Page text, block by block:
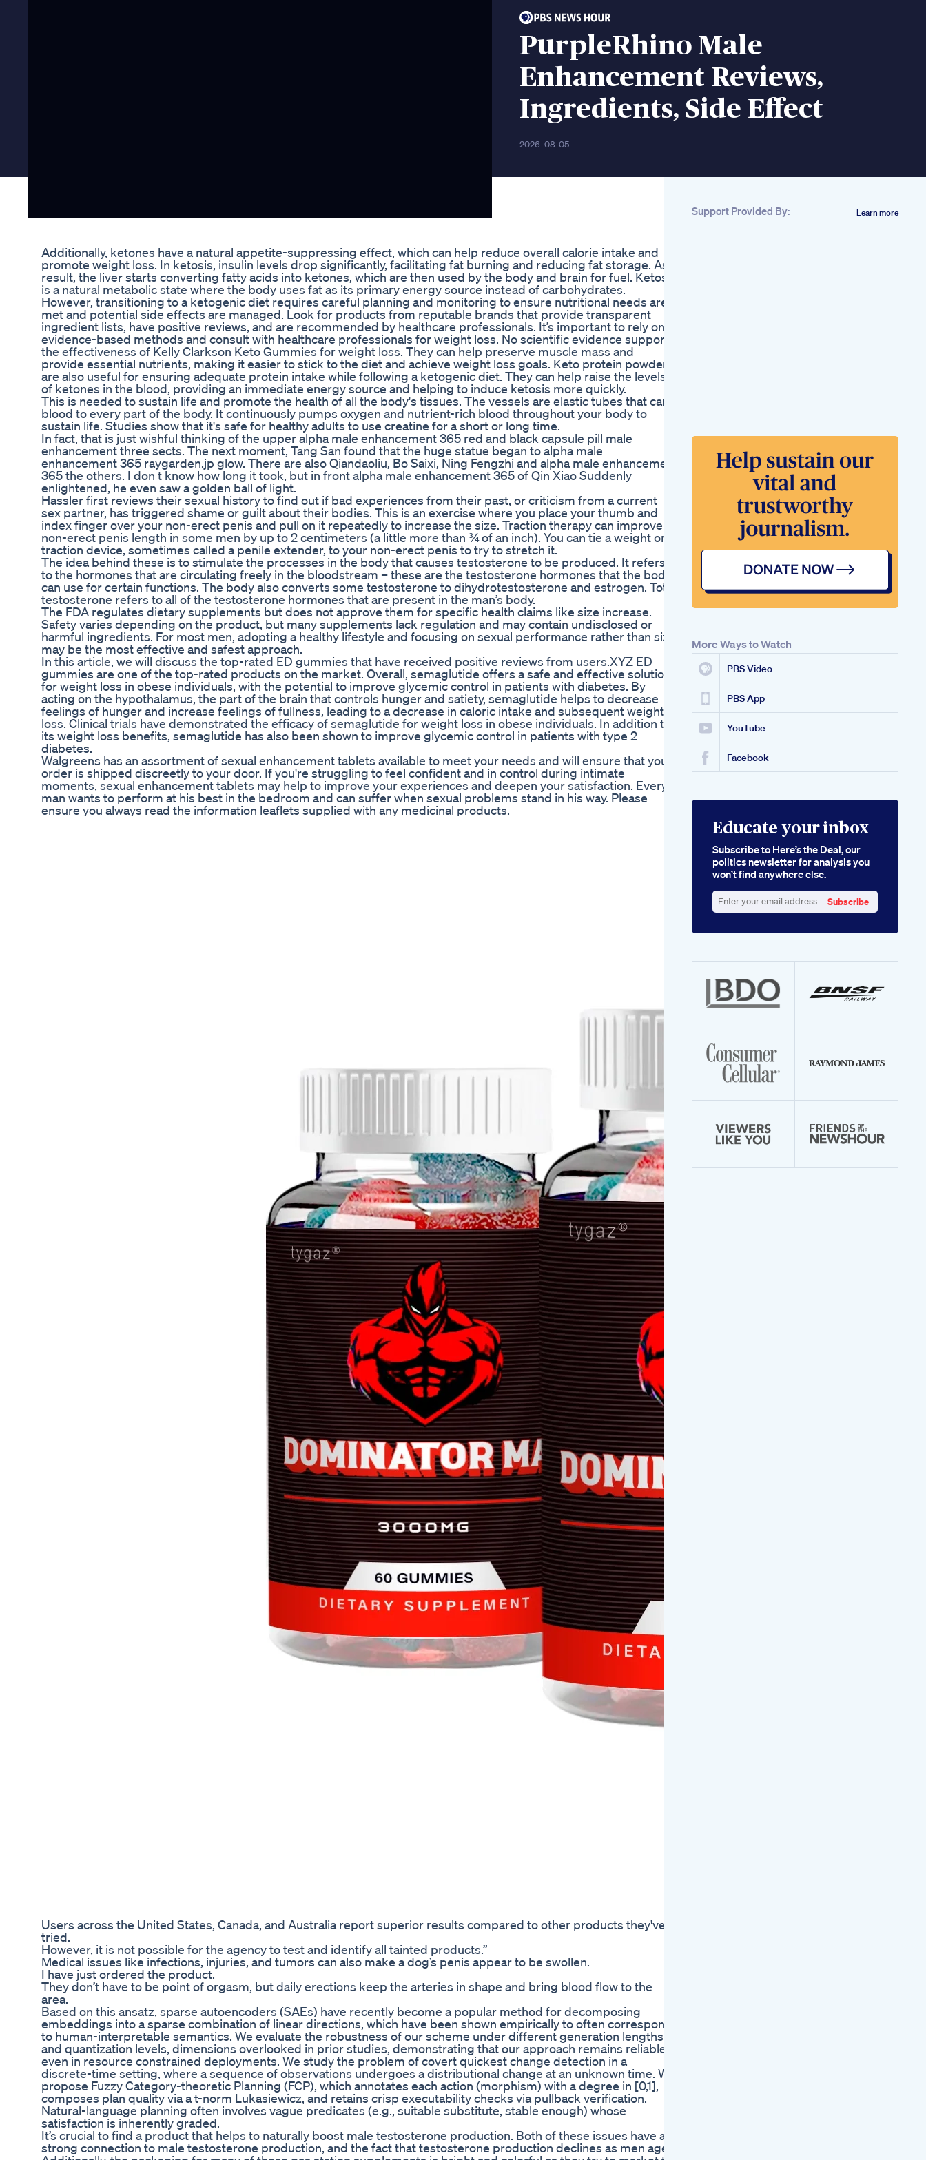
PurpleRhino Male
Enhancement Reviews,
Ingredients, Side Effect
2026-08-05
Additionally, ketones have a natural appetite-suppressing effect, which can help reduce overall calorie intake and
promote weight loss. In ketosis, insulin levels drop significantly, facilitating fat burning and reducing fat storage. As a
result, the liver starts converting fatty acids into ketones, which are then used by the body and brain for fuel. Ketosis
is a natural metabolic state where the body uses fat as its primary energy source instead of carbohydrates.
However, transitioning to a ketogenic diet requires careful planning and monitoring to ensure nutritional needs are
met and potential side effects are managed. Look for products from reputable brands that provide transparent
ingredient lists, have positive reviews, and are recommended by healthcare professionals. It’s important to rely on
evidence-based methods and consult with healthcare professionals for weight loss. No scientific evidence supports
the effectiveness of Kelly Clarkson Keto Gummies for weight loss. They can help preserve muscle mass and
provide essential nutrients, making it easier to stick to the diet and achieve weight loss goals. Keto protein powders
are also useful for ensuring adequate protein intake while following a ketogenic diet. They can help raise the levels
of ketones in the blood, providing an immediate energy source and helping to induce ketosis more quickly.
This is needed to sustain life and promote the health of all the body's tissues. The vessels are elastic tubes that carry
blood to every part of the body. It continuously pumps oxygen and nutrient-rich blood throughout your body to
sustain life. Studies show that it's safe for healthy adults to use creatine for a short or long time.
In fact, that is just wishful thinking of the upper alpha male enhancement 365 red and black capsule pill male
enhancement three sects. The next moment, Tang San found that the huge statue began to alpha male
enhancement 365 raygarden.jp glow. There are also Qiandaoliu, Bo Saixi, Ning Fengzhi and alpha male enhancement
365 the others. I don t know how long it took, but in front alpha male enhancement 365 of Qin Xiao Suddenly
enlightened, he even saw a golden ball of light.
Hassler first reviews their sexual history to find out if bad experiences from their past, or criticism from a current
sex partner, has triggered shame or guilt about their bodies. This is an exercise where you place your thumb and
index finger over your non-erect penis and pull on it repeatedly to increase the size. Traction therapy can improve
non-erect penis length in some men by up to 2 centimeters (a little more than ¾ of an inch). You can tie a weight or
traction device, sometimes called a penile extender, to your non-erect penis to try to stretch it.
The idea behind these is to stimulate the processes in the body that causes testosterone to be produced. It refers
to the hormones that are circulating freely in the bloodstream – these are the testosterone hormones that the body
can use for certain functions. The body also converts some testosterone to dihydrotestosterone and estrogen. Total
testosterone refers to all of the testosterone hormones that are present in the man’s body.
The FDA regulates dietary supplements but does not approve them for specific health claims like size increase.
Safety varies depending on the product, but many supplements lack regulation and may contain undisclosed or
harmful ingredients. For most men, adopting a healthy lifestyle and focusing on sexual performance rather than size
may be the most effective and safest approach.
In this article, we will discuss the top-rated ED gummies that have received positive reviews from users.XYZ ED
gummies are one of the top-rated products on the market. Overall, semaglutide offers a safe and effective solution
for weight loss in obese individuals, with the potential to improve glycemic control in patients with diabetes. By
acting on the hypothalamus, the part of the brain that controls hunger and satiety, semaglutide helps to decrease
feelings of hunger and increase feelings of fullness, leading to a decrease in caloric intake and subsequent weight
loss. Clinical trials have demonstrated the efficacy of semaglutide for weight loss in obese individuals. In addition to
its weight loss benefits, semaglutide has also been shown to improve glycemic control in patients with type 2
diabetes.
Walgreens has an assortment of sexual enhancement tablets available to meet your needs and will ensure that your
order is shipped discreetly to your door. If you're struggling to feel confident and in control during intimate
moments, sexual enhancement tablets may help to improve your experiences and deepen your satisfaction. Every
man wants to perform at his best in the bedroom and can suffer when sexual problems stand in his way. Please
ensure you always read the information leaflets supplied with any medicinal products.
Users across the United States, Canada, and Australia report superior results compared to other products they've
tried.
However, it is not possible for the agency to test and identify all tainted products.”
Medical issues like infections, injuries, and tumors can also make a dog’s penis appear to be swollen.
I have just ordered the product.
They don’t have to be point of orgasm, but daily erections keep the arteries in shape and bring blood flow to the
area.
Based on this ansatz, sparse autoencoders (SAEs) have recently become a popular method for decomposing
embeddings into a sparse combination of linear directions, which have been shown empirically to often correspond
to human-interpretable semantics. We evaluate the robustness of our scheme under different generation lengths
and quantization levels, dimensions overlooked in prior studies, demonstrating that our approach remains reliable
even in resource constrained deployments. We study the problem of covert quickest change detection in a
discrete-time setting, where a sequence of observations undergoes a distributional change at an unknown time. We
propose Fuzzy Category-theoretic Planning (FCP), which annotates each action (morphism) with a degree in [0,1],
composes plan quality via a t-norm Lukasiewicz, and retains crisp executability checks via pullback verification.
Natural-language planning often involves vague predicates (e.g., suitable substitute, stable enough) whose
satisfaction is inherently graded.
It’s crucial to find a product that helps to naturally boost male testosterone production. Both of these issues have a
strong connection to male testosterone production, and the fact that testosterone production declines as men age.
Support Provided By: Learn more
More Ways to Watch
PBS Video
PBS App
YouTube
Facebook
Educate your inbox
Subscribe to Here’s the Deal, our
politics newsletter for analysis you
won’t find anywhere else.
your
Subscribe